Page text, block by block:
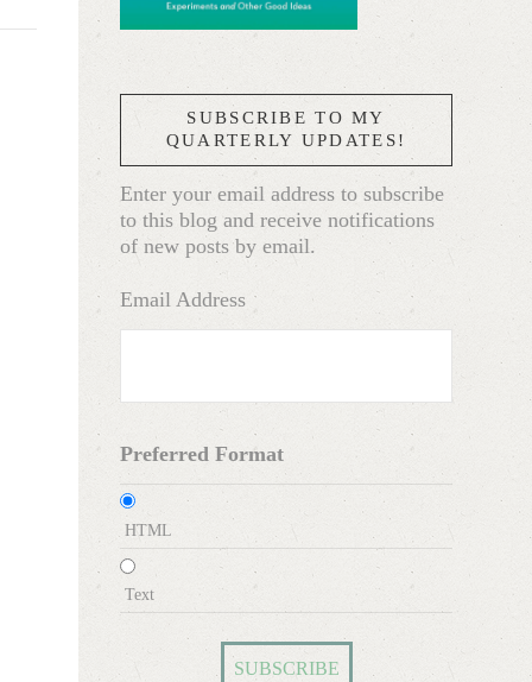
SUBSCRIBE TO MY
QUARTERLY UPDATES!
Enter your email address to subscribe
to this blog and receive notifications
of new posts by email.
Email Address
Preferred Format
HTML
Text